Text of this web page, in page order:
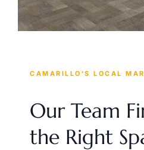
CAMARILLO’S LOCAL
Our Team
the Right